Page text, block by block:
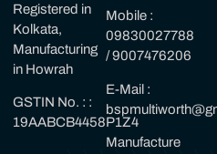
Registered in
Kolkata,
Manufacturing
in Howrah
GSTIN No. : :
19AABCB4458P1Z4
Mobile :
09830027788
/ 9007476206
E-Mail :
Manufacture